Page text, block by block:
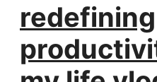
redefining